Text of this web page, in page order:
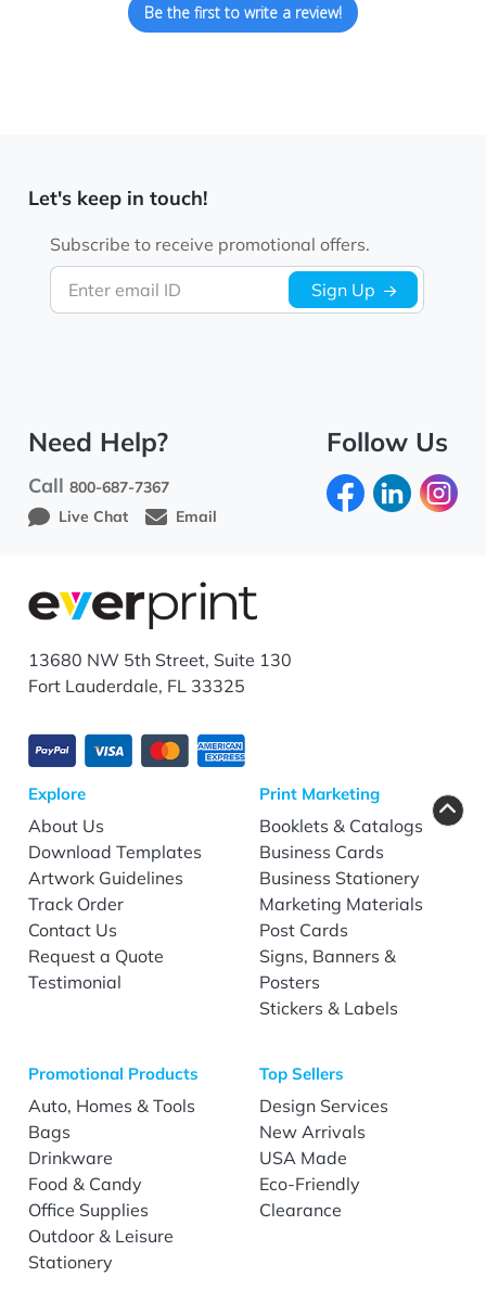
Be the first to write a review!
Let's keep in touch!
Enter email ID
Subscribe to receive promotional offers.
Sign Up
Need Help?
Call800-687-7367
Live Chat
Email
Follow Us
13680 NW 5th Street, Suite 130
Fort Lauderdale, FL 33325
Explore
About Us
Download Templates
Artwork Guidelines
Track Order
Contact Us
Request a Quote
Testimonial
Print Marketing
Booklets & Catalogs
Business Cards
Business Stationery
Marketing Materials
Post Cards
Signs, Banners &
Posters
Stickers & Labels
Promotional Products
Auto, Homes & Tools
Bags
Drinkware
Food & Candy
Office Supplies
Outdoor & Leisure
Stationery
Top Sellers
Design Services
New Arrivals
USA Made
Eco-Friendly
Clearance